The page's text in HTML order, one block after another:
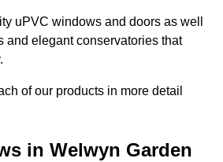
uPVC windows and doors as well
and elegant conservatories that
of our products in more detail
in Welwyn Garden